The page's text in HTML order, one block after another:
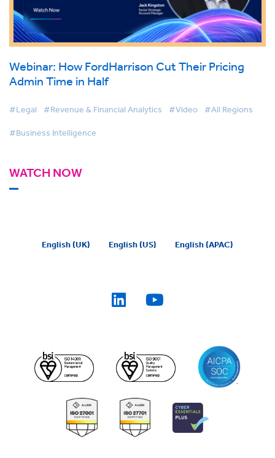
Webinar: How FordHarrison Cut Their Pricing
Admin Time in Half
#Legal #Revenue & Financial Analytics #Video #All Regions
#Business Intelligence
WATCH NOW
English (UK) English (US) English (APAC)